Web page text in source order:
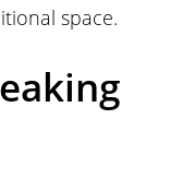
space.